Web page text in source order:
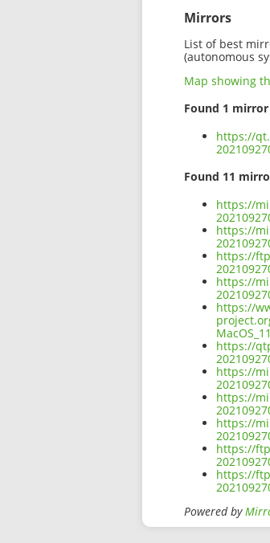
Mirrors
List of best
(autonomous
Map showing
Found 1
https://
Found 11
https://
https://
https://
https://
https://
https://
https://
https://
https://
https://
https://
Powered by